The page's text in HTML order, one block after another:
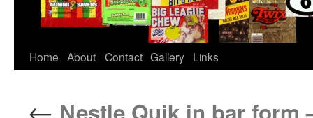
Home About Contact Gallery Links
←